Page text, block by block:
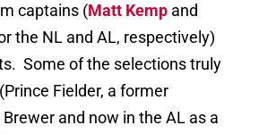
captains (Matt Kemp and
the NL and AL, respectively)
Some of the selections truly
Fielder, a former
and now in the AL as a